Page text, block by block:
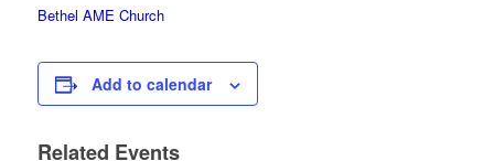
Bethel AME Church
Add to calendar
Related Events